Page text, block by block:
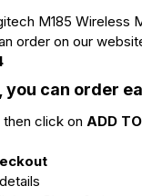
M185 Wireless
order on our
you can order
then click on ADD